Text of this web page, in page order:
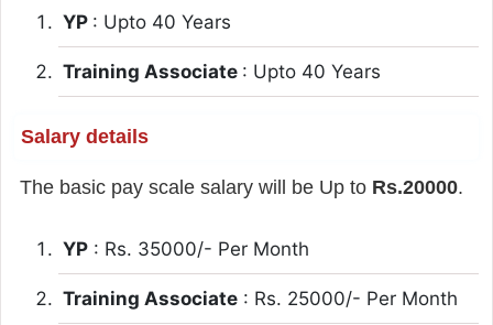
YP : Upto 40 Years
Training Associate : Upto 40 Years
Salary details
The basic pay scale salary will be Up to Rs.20000.
YP: Rs. 35000/- Per Month
Training Associate: Rs. 25000/- Per Month